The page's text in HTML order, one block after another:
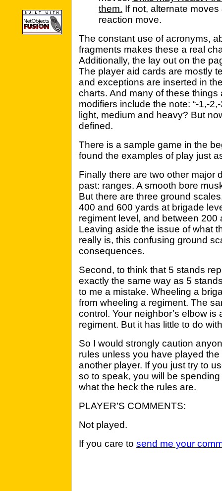
them. If not, alternate
reaction move.
The constant use of acronyms,
fragments makes these a real
Additionally, the lay out on the
The player aid cards are mostly
and exceptions are inserted in
charts. And many of these
modifiers include the note: “-1,-
light, medium and heavy? But
defined.
There is a sample game in the
found the examples of play just
Finally there are two other major
past: ranges. A smooth bore
But there are three ground
400 and 600 yards at brigade
regiment level, and between
Leaving aside the issue of what
really is, this confusing ground
consequences.
Second, to think that 5 stands
exactly the same way as 5
to me a mistake. Wheeling a
from wheeling a regiment. The
control. Your neighbor’s elbow
regiment. But it has little to do
So I would strongly caution
rules unless you have played
another player. If you just try to
so to speak, you will be
what the heck the rules are.
PLAYER’S COMMENTS:
Not played.
If you care to send me your